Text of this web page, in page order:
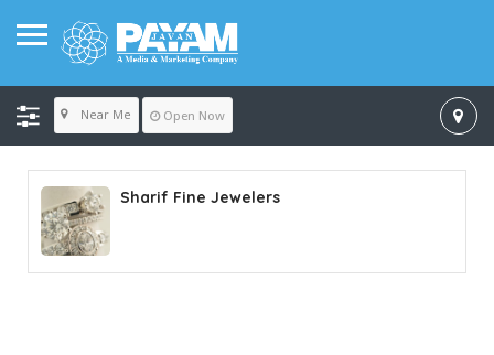
Near Me Open Now
Sharif Fine Jewelers